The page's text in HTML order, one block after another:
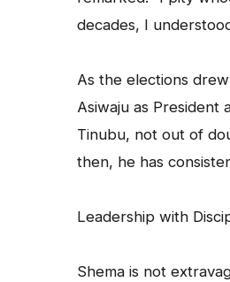
decades, I
As the elections
Asiwaju as President
Tinubu, not out of
then, he has
Leadership with
Shema is not